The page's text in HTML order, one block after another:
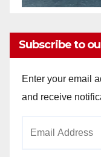
Subscribe to
Enter your email
and receive